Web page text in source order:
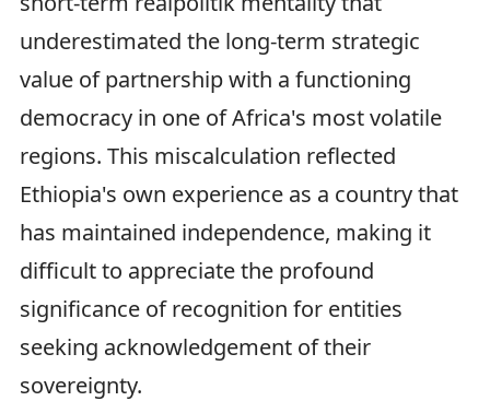
underestimated the long-term strategic
value of partnership with a functioning
democracy in one of Africa's most volatile
regions. This miscalculation reflected
Ethiopia's own experience as a country that
has maintained independence, making it
difficult to appreciate the profound
significance of recognition for entities
seeking acknowledgement of their
sovereignty.